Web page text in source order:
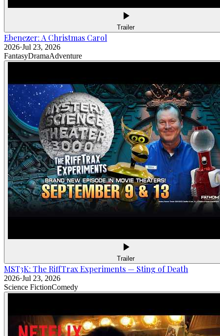
Trailer
Ebenezer: A Christmas Carol
2026·Jul 23, 2026
FantasyDramaAdventure
Trailer
MST3K: The RiffTrax Experiments — Sting of Death
2026·Jul 23, 2026
Science FictionComedy